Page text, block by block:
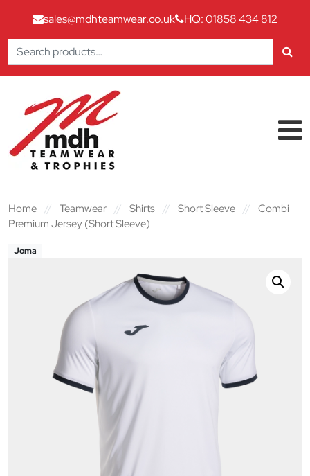
sales@mdhteamwear.co.uk
HQ: 01858 434 812
Search
for:
Main Navigation
Home // Teamwear // Shirts // Short Sleeve //
Combi
Premium Jersey (Short Sleeve)
Joma